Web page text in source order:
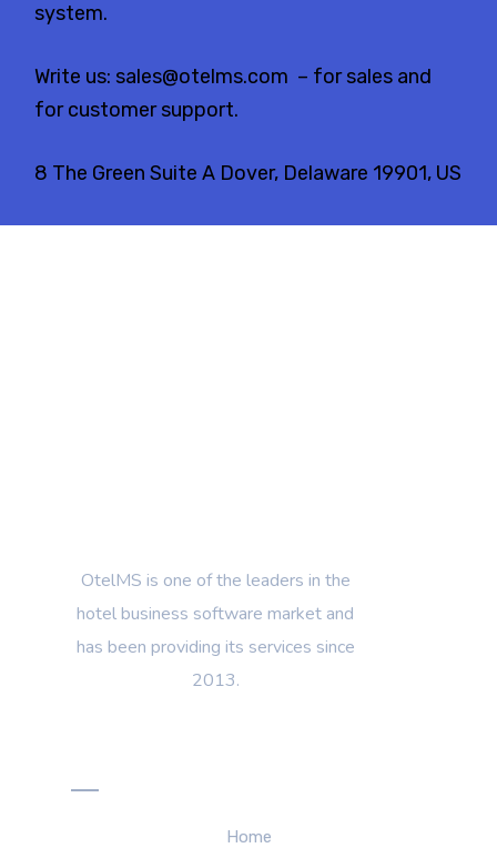
system.
Write us:sales@otelms.com – for sales and
for customer support.
8 The Green Suite A Dover, Delaware 19901, US
OtelMS is one of the leaders in the
hotel business software market and
has been providing its services since
2013.
Home